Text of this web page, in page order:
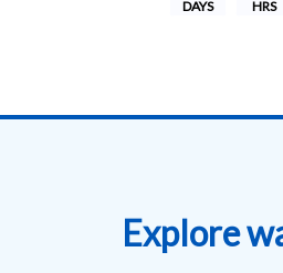
DAYS HRS
Explore